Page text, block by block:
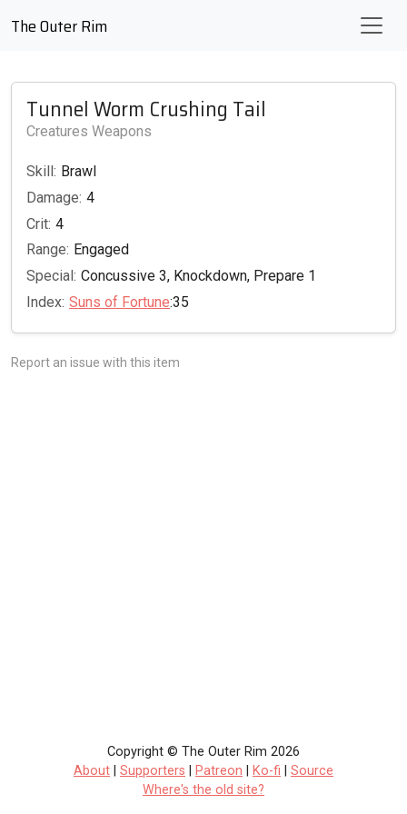
The Outer Rim
Tunnel Worm Crushing Tail
Creatures Weapons
Skill: Brawl
Damage: 4
Crit: 4
Range: Engaged
Special: Concussive 3, Knockdown, Prepare 1
Index: Suns of Fortune:35
Report an issue with this item
Copyright © The Outer Rim 2026
About
Supporters Patreon Ko-fi
Source
Where's the old site?